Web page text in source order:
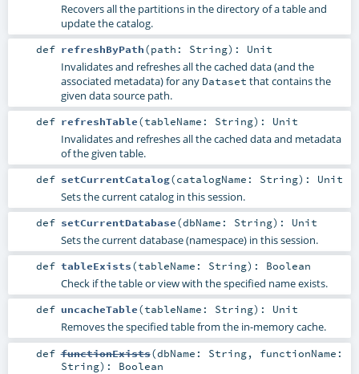
Recovers all the partitions in the directory of a table and
update the catalog.
def refreshByPath(path: String) : Unit
Invalidates and refreshes all the cached data (and the
associated metadata) for any Dataset that contains the
given data source path.
def refreshTable(tableName: String) : Unit
Invalidates and refreshes all the cached data and metadata
of the given table.
def setCurrentCatalog(catalogName: String) : Unit
Sets the current catalog in this session.
def setCurrentDatabase(dbName: String) : Unit
Sets the current database (namespace) in this session.
def tableExists(tableName: String) : Boolean
Check if the table or view with the specified name exists.
def uncacheTable(tableName: String) : Unit
Removes the specified table from the in-memory cache.
def functionExists(dbName: String, functionName:
String) : Boolean